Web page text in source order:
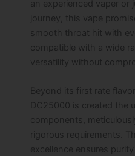
an experienced vaper
journey, this vape
smooth throat hit with
compatible with a wide
versatility without
Beyond its first rate
DC25000 is created the
components,
rigorous requirements.
excellence ensures